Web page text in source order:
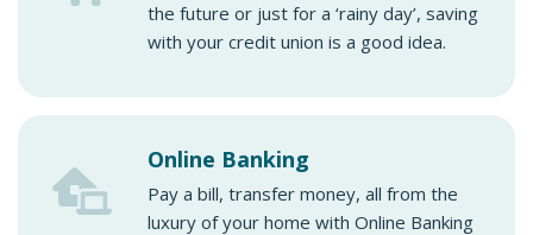
the future or just for a ‘rainy day’, saving
with your credit union is a good idea.
Online Banking
Pay a bill, transfer money, all from the
luxury of your home with Online Banking